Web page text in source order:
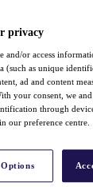
Know
Bonus
privacy
and/or access
(such as unique
ad and content
your consent, we
through
our preference centre.